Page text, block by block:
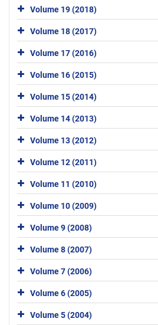
Volume 19 (2018)
Volume 18 (2017)
Volume 17 (2016)
Volume 16 (2015)
Volume 15 (2014)
Volume 14 (2013)
Volume 13 (2012)
Volume 12 (2011)
Volume 11 (2010)
Volume 10 (2009)
Volume 9 (2008)
Volume 8 (2007)
Volume 7 (2006)
Volume 6 (2005)
Volume 5 (2004)